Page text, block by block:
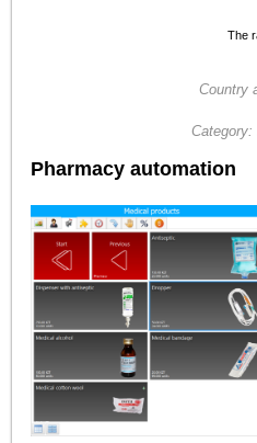
The
Country
Category:
Pharmacy automation